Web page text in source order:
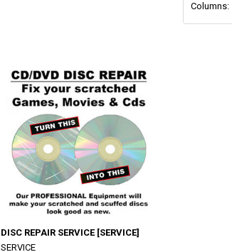
Columns:
DISC REPAIR SERVICE [SERVICE]
SERVICE